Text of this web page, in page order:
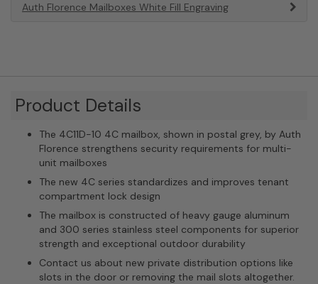
Auth Florence Mailboxes White Fill Engraving
Product Details
The 4C11D-10 4C mailbox, shown in postal grey, by Auth
Florence strengthens security requirements for multi-
unit mailboxes
The new 4C series standardizes and improves tenant
compartment lock design
The mailbox is constructed of heavy gauge aluminum
and 300 series stainless steel components for superior
strength and exceptional outdoor durability
Contact us about new private distribution options like
slots in the door or removing the mail slots altogether.